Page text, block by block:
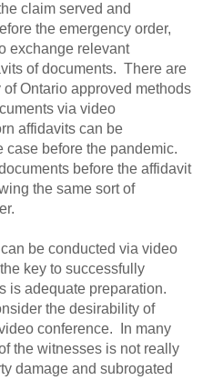
claim served and
the emergency order,
exchange relevant
of documents. There are
Ontario approved methods
via video
affidavits can be
case before the pandemic.
before the affidavit
the same sort of
be conducted via video
key to successfully
is adequate preparation.
the desirability of
conference. In many
the witnesses is not really
damage and subrogated